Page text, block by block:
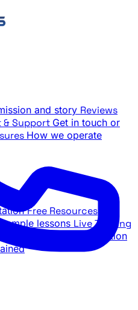
and story Reviews
& Support Get in touch or
How we operate
Free Resources
lessons Live Training
schedule and registration